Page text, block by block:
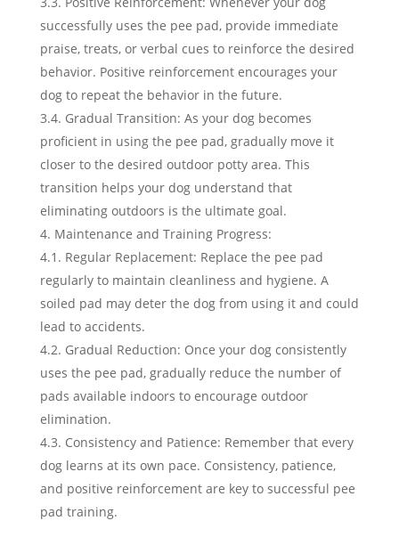
successfully uses the pee pad, provide immediate
praise, treats, or verbal cues to reinforce the desired
behavior. Positive reinforcement encourages your
dog to repeat the behavior in the future.
3.4. Gradual Transition: As your dog becomes
proficient in using the pee pad, gradually move it
closer to the desired outdoor potty area. This
transition helps your dog understand that
eliminating outdoors is the ultimate goal.
Maintenance and Training Progress:
4.1. Regular Replacement: Replace the pee pad
regularly to maintain cleanliness and hygiene. A
soiled pad may deter the dog from using it and could
lead to accidents.
4.2. Gradual Reduction: Once your dog consistently
uses the pee pad, gradually reduce the number of
pads available indoors to encourage outdoor
elimination.
4.3. Consistency and Patience: Remember that every
dog learns at its own pace. Consistency, patience,
and positive reinforcement are key to successful pee
pad training.